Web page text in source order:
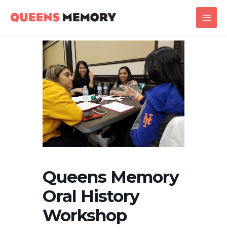
Main
Queens Memory
Oral History
Workshop